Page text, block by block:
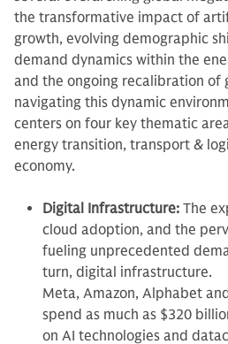
the transformative impact of
growth, evolving demographic
demand dynamics within the
and the ongoing recalibration of
navigating this dynamic
centers on four key thematic
energy transition, transport &
economy.
Digital Infrastructure: The
cloud adoption, and the
fueling unprecedented
turn, digital infrastructure.
Meta, Amazon, Alphabet
spend as much as $320
on AI technologies and